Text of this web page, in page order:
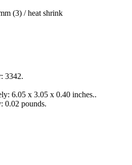
(3) / heat shrink
3342.
6.05 x 3.05 x 0.40 inches..
0.02 pounds.